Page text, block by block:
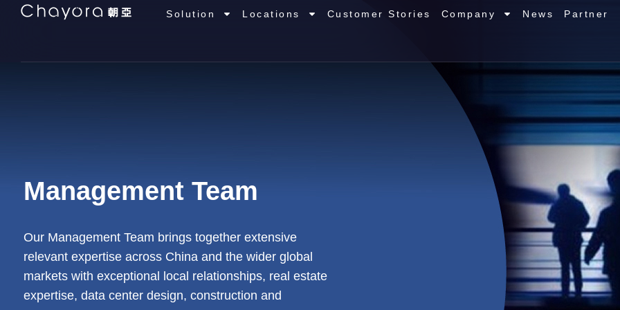
Solution Locations Customer Stories Company News Partner
Management Team
Our Management Team brings together extensive
relevant expertise across China and the wider global
markets with exceptional local relationships, real estate
expertise, data center design, construction and